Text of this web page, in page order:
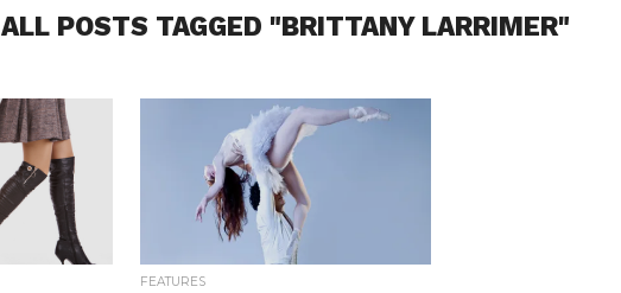
ALL POSTS TAGGED "BRITTANY LARRIMER"
FEATURES